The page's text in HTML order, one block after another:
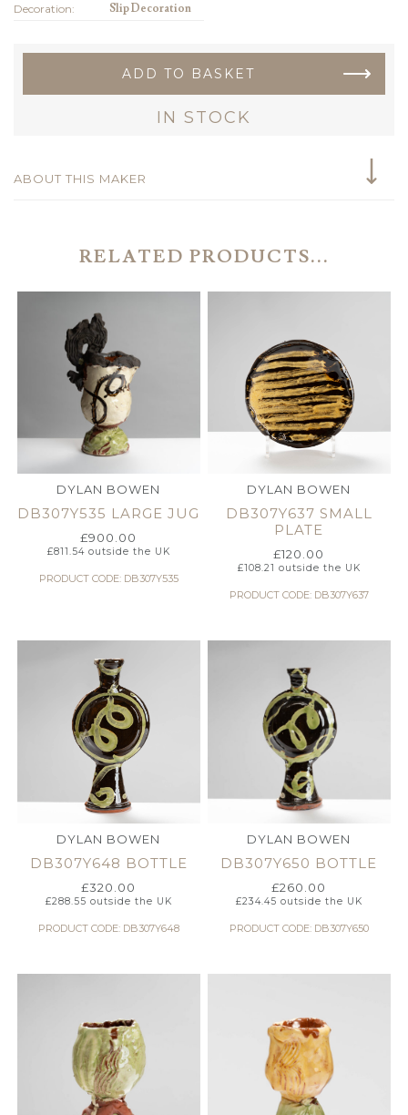
Decoration:
Slip Decoration
ADD TO BASKET
IN STOCK
ABOUT THIS MAKER
RELATED PRODUCTS...
DYLAN BOWEN
DB307Y535 LARGE JUG
£900.00
£811.54outside the UK
PRODUCT CODE: DB307Y535
DYLAN BOWEN
DB307Y637 SMALL
PLATE
£120.00
£108.21 outside the UK
PRODUCT CODE: DB307Y637
DYLAN BOWEN
DB307Y648 BOTTLE
£320.00
£288.55 outside the UK
PRODUCT CODE: DB307Y648
DYLAN BOWEN
DB307Y650 BOTTLE
£260.00
£234.45 outside the UK
PRODUCT CODE: DB307Y650